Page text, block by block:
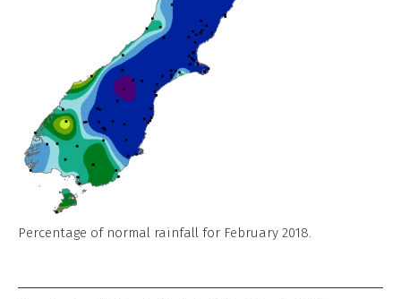
Percentage of normal rainfall for February 2018.